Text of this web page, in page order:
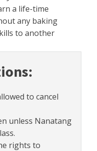
a life-time
any baking
to another
to cancel
unless Nanatang
rights to